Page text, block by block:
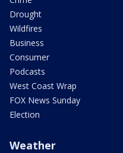
Drought
Wildfires
Business
Consumer
Podcasts
West Coast Wrap
FOX News Sunday
Election
Weather